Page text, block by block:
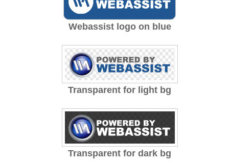
Webassist logo on blue
Transparent for light bg
Transparent for dark bg